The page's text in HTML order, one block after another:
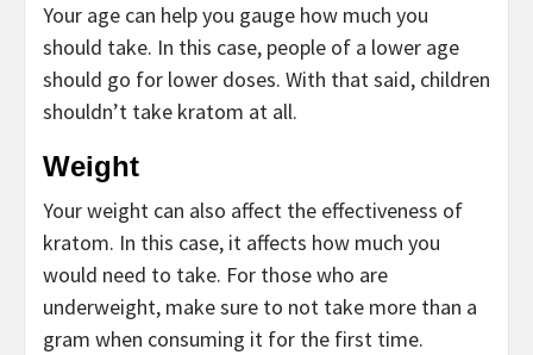
Your age can help you gauge how much you
should take. In this case, people of a lower age
should go for lower doses. With that said, children
shouldn’t take kratom at all.
Weight
Your weight can also affect the effectiveness of
kratom. In this case, it affects how much you
would need to take. For those who are
underweight, make sure to not take more than a
gram when consuming it for the first time.